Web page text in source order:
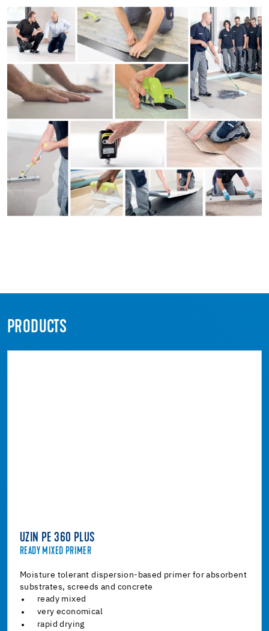
PRODUCTS
UZIN PE 360 PLUS
READY MIXED PRIMER
Moisture tolerant dispersion-based primer for absorbent
substrates, screeds and concrete
ready mixed
very economical
rapid drying